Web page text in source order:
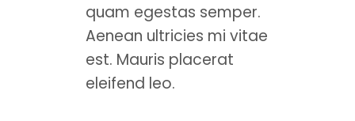
quam egestas semper.
Aenean ultricies mi vitae
est. Mauris placerat
eleifend leo.